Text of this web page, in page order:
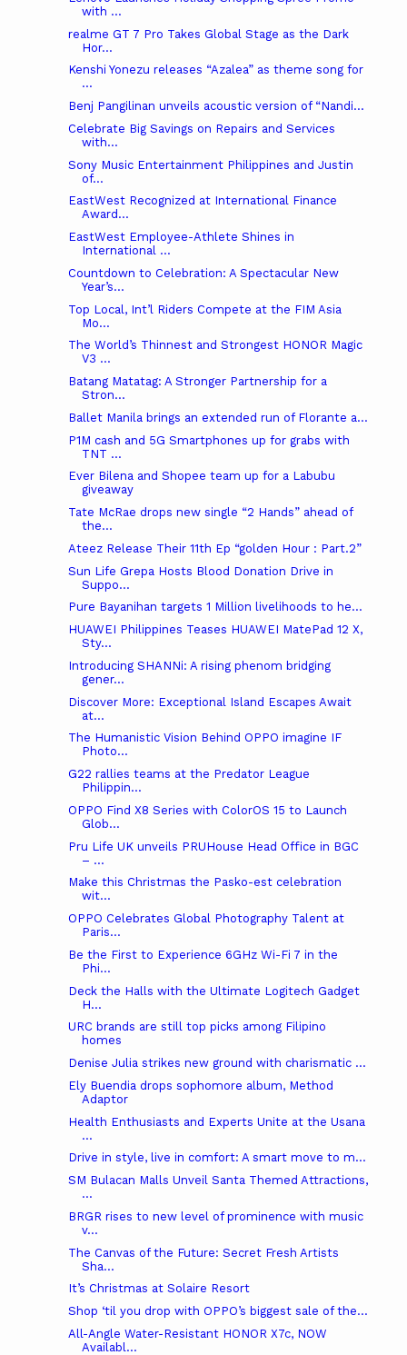
with ...
realme GT 7 Pro Takes Global Stage as the Dark
Hor...
Kenshi Yonezu releases “Azalea” as theme song for
...
Benj Pangilinan unveils acoustic version of “Nandi...
Celebrate Big Savings on Repairs and Services
with...
Sony Music Entertainment Philippines and Justin
of...
EastWest Recognized at International Finance
Award...
EastWest Employee-Athlete Shines in
International ...
Countdown to Celebration: A Spectacular New
Year’s...
Top Local, Int’l Riders Compete at the FIM Asia
Mo...
The World’s Thinnest and Strongest HONOR Magic
V3 ...
Batang Matatag: A Stronger Partnership for a
Stron...
Ballet Manila brings an extended run of Florante a...
P1M cash and 5G Smartphones up for grabs with
TNT ...
Ever Bilena and Shopee team up for a Labubu
giveaway
Tate McRae drops new single “2 Hands” ahead of
the...
Ateez Release Their 11th Ep “golden Hour : Part.2”
Sun Life Grepa Hosts Blood Donation Drive in
Suppo...
Pure Bayanihan targets 1 Million livelihoods to he...
HUAWEI Philippines Teases HUAWEI MatePad 12 X,
Sty...
Introducing SHANNi: A rising phenom bridging
gener...
Discover More: Exceptional Island Escapes Await
at...
The Humanistic Vision Behind OPPO imagine IF
Photo...
G22 rallies teams at the Predator League
Philippin...
OPPO Find X8 Series with ColorOS 15 to Launch
Glob...
Pru Life UK unveils PRUHouse Head Office in BGC
– ...
Make this Christmas the Pasko-est celebration
wit...
OPPO Celebrates Global Photography Talent at
Paris...
Be the First to Experience 6GHz Wi-Fi 7 in the
Phi...
Deck the Halls with the Ultimate Logitech Gadget
H...
URC brands are still top picks among Filipino
homes
Denise Julia strikes new ground with charismatic ...
Ely Buendia drops sophomore album, Method
Adaptor
Health Enthusiasts and Experts Unite at the Usana
...
Drive in style, live in comfort: A smart move to m...
SM Bulacan Malls Unveil Santa Themed Attractions,
...
BRGR rises to new level of prominence with music
v...
The Canvas of the Future: Secret Fresh Artists
Sha...
It’s Christmas at Solaire Resort
Shop ‘til you drop with OPPO’s biggest sale of the...
All-Angle Water-Resistant HONOR X7c, NOW
Availabl...